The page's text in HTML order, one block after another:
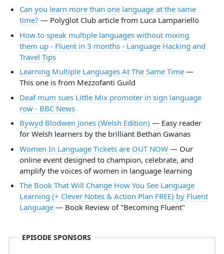
Can you learn more than one language at the same
time? — Polyglot Club article from Luca Lampariello
How to speak multiple languages without mixing
them up - Fluent in 3 months - Language Hacking and
Travel Tips
Learning Multiple Languages At The Same Time —
This one is from Mezzofanti Guild
Deaf mum sues Little Mix promoter in sign language
row - BBC News
Bywyd Blodwen Jones (Welsh Edition) — Easy reader
for Welsh learners by the brilliant Bethan Gwanas
Women In Language Tickets are OUT NOW — Our
online event designed to champion, celebrate, and
amplify the voices of women in language learning
The Book That Will Change How You See Language
Learning (+ Clever Notes & Action Plan FREE) by Fluent
Language — Book Review of "Becoming Fluent"
EPISODE SPONSORS